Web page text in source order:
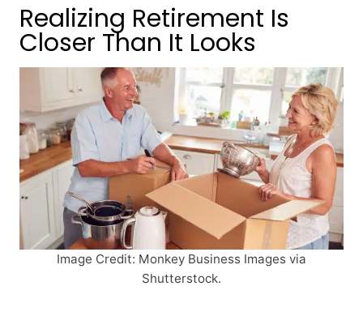
Realizing Retirement Is
Closer Than It Looks
Image Credit: Monkey Business Images via
Shutterstock.